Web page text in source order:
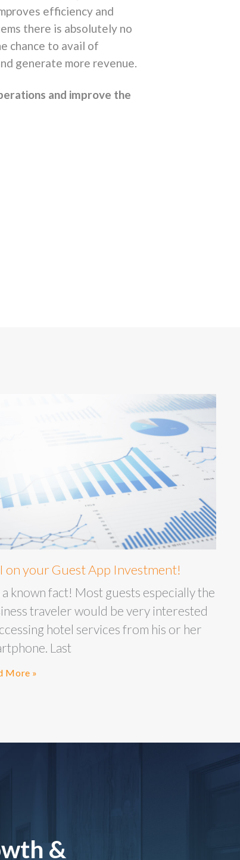
efficiency and
there is absolutely no
chance to avail of
generate more revenue.
and improve the
on your Guest App Investment!
a known fact! Most guests especially the
traveler would be very interested
hotel services from his or her
Last
More »
&